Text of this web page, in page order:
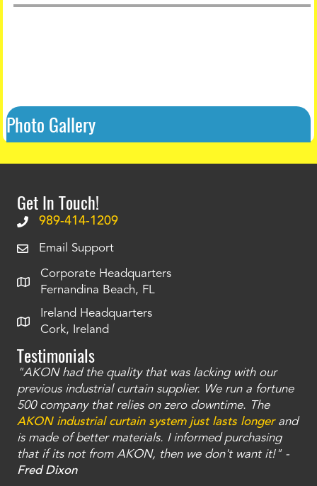
Photo Gallery
Get In Touch!
989-414-1209
Email Support
Corporate Headquarters
Fernandina Beach, FL
Ireland Headquarters
Cork, Ireland
Testimonials
"AKON had the quality that was lacking with our
previous industrial curtain supplier. We run a fortune
500 company that relies on zero downtime. The
AKON industrial curtain system just lasts longerand
is made of better materials. I informed purchasing
that if its not from AKON, then we don't want it!" -
Fred Dixon